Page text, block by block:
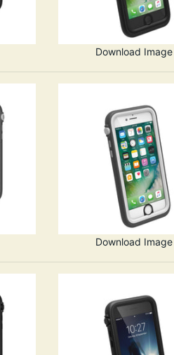
Download Image
Download Image